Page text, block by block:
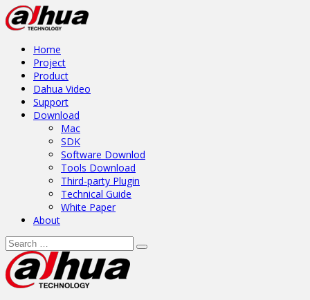
Home
Project
Product
Dahua Video
Support
Download
Mac
SDK
Software Downlod
Tools Download
Third-party Plugin
Technical Guide
White Paper
About